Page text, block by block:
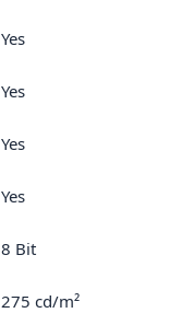
Yes
Yes
Yes
Yes
8 Bit
275 cd/m²